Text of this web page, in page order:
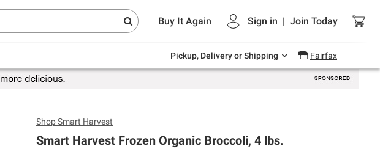
Buy It Again Sign in | Join Today
Pickup, Delivery or Shipping Fairfax
FREE same-
Endless summer deals on grocery, essentials
and outdoor.
ShopSmart Harvest
Smart Harvest Frozen Organic Broccoli, 4 lbs.